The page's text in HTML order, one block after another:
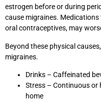
estrogen before or during
cause migraines.
oral contraceptives, may
Beyond these physical
migraines.
Drinks – Caffeinated
Stress – Continuous or
home